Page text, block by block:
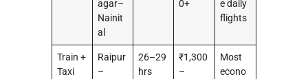
agar–
Nainit
al
0+
e daily
flights
Train +
Taxi
Raipur
–
26–29
hrs
₹1,300
–
Most
econo